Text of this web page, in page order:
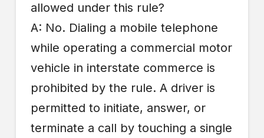
allowed under this rule?
A: No. Dialing a mobile telephone
while operating a commercial motor
vehicle in interstate commerce is
prohibited by the rule. A driver is
permitted to initiate, answer, or
terminate a call by touching a single